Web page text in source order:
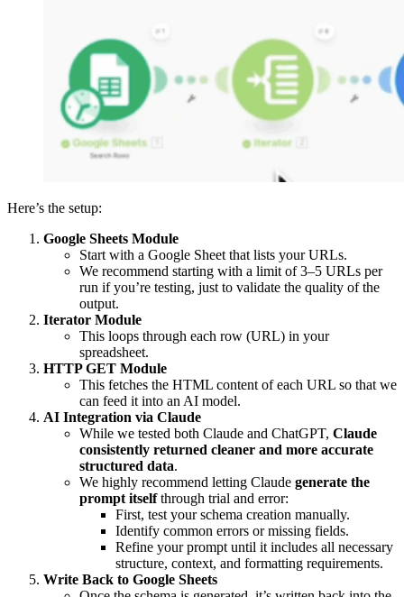
Here’s the setup:
Google Sheets Module
Start with a Google Sheet that lists your URLs.
We recommend starting with a limit of 3–5 URLs per
run if you’re testing, just to validate the quality of the
output.
Iterator Module
This loops through each row (URL) in your
spreadsheet.
HTTP GET Module
This fetches the HTML content of each URL so that we
can feed it into an AI model.
AI Integration via Claude
While we tested both Claude and ChatGPT, Claude
consistently returned cleaner and more accurate
structured data.
We highly recommend letting Claude generate the
prompt itselfthrough trial and error:
First, test your schema creation manually.
Identify common errors or missing fields.
Refine your prompt until it includes all necessary
structure, context, and formatting requirements.
Write Back to Google Sheets